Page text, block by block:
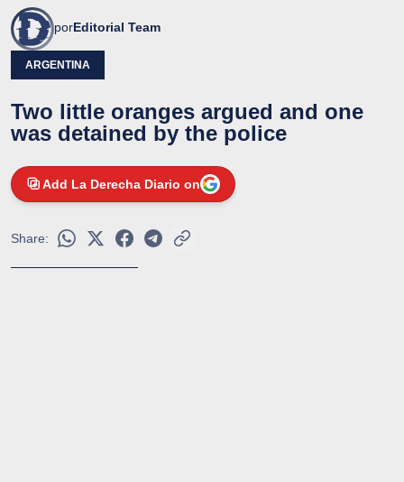
porEditorial Team
ARGENTINA
Two little oranges argued and one
was detained by the police
Add La Derecha Diario on
Share: